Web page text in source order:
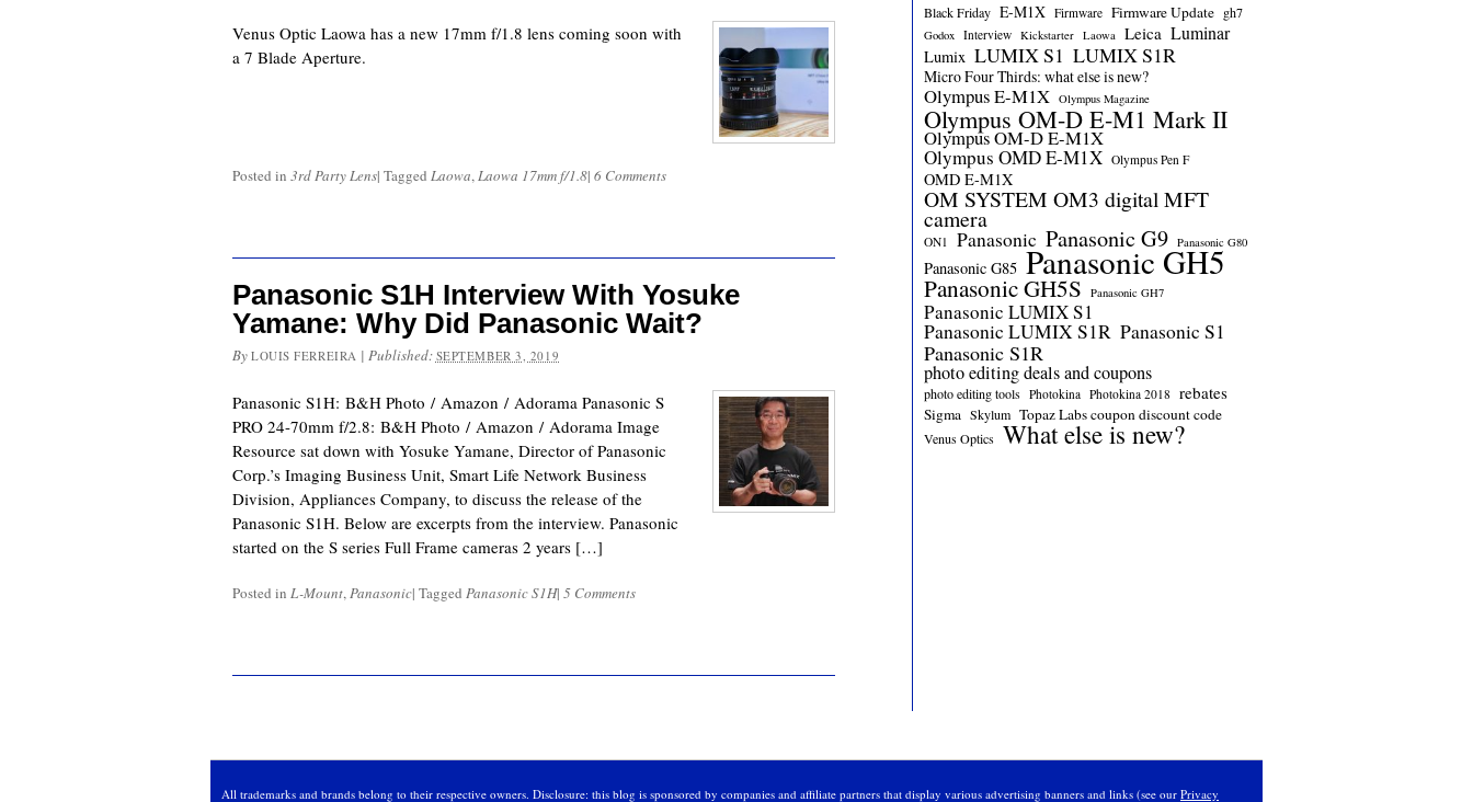
Venus Optic Laowa has a new 17mm f/1.8 lens coming soon with
a 7 Blade Aperture.
Posted in 3rd Party Lens| Tagged Laowa,Laowa 17mm f/1.8| 6 Comments
Panasonic S1H Interview With Yosuke
Yamane: Why Did Panasonic Wait?
By LOUIS FERREIRA | Published: SEPTEMBER 3, 2019
Panasonic S1H: B&H Photo / Amazon / Adorama Panasonic S
PRO 24-70mm f/2.8: B&H Photo / Amazon / Adorama Image
Resource sat down with Yosuke Yamane, Director of Panasonic
Corp.’s Imaging Business Unit, Smart Life Network Business
Division, Appliances Company, to discuss the release of the
Panasonic S1H. Below are excerpts from the interview. Panasonic
started on the S series Full Frame cameras 2 years […]
Posted in L-Mount,Panasonic| Tagged Panasonic S1H| 5 Comments
Black Friday E-M1X Firmware Firmware Update gh7
Godox Interview Kickstarter Laowa Leica Luminar
Lumix LUMIX S1 LUMIX S1R
Micro Four Thirds: what else is new?
Olympus E-M1X Olympus Magazine
Olympus OM-D E-M1 Mark II
Olympus OM-D E-M1X
Olympus OMD E-M1X Olympus Pen F
OMD E-M1X
OM SYSTEM OM3 digital MFT
camera
ON1 Panasonic Panasonic G9 Panasonic G80
Panasonic G85 Panasonic GH5
Panasonic GH5S Panasonic GH7
Panasonic LUMIX S1
Panasonic LUMIX S1R Panasonic S1
Panasonic S1R
photo editing deals and coupons
photo editing tools Photokina Photokina 2018 rebates
Sigma Skylum Topaz Labs coupon discount code
Venus Optics What else is new?
All trademarks and brands belong to their respective owners. Disclosure: this blog is sponsored by companies and affiliate partners that display various advertising banners and links (see our Privacy